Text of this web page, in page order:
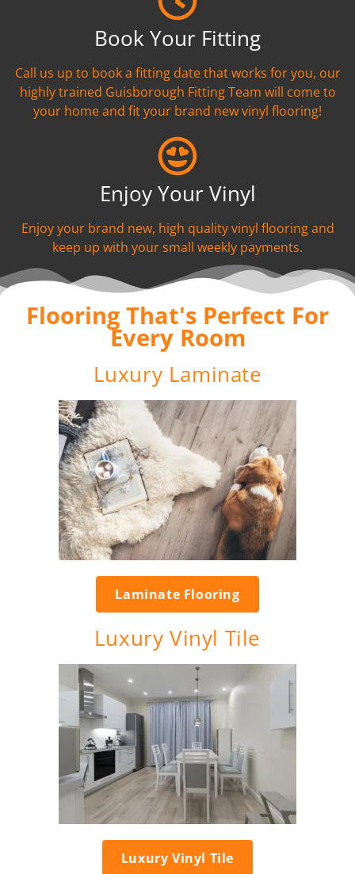
Book Your Fitting
Call us up to book a fitting date that works for you, our
highly trained Guisborough Fitting Team will come to
your home and fit your brand new vinyl flooring!
Enjoy Your Vinyl
Enjoy your brand new, high quality vinyl flooring and
keep up with your small weekly payments.
Flooring That's Perfect For
Every Room
Luxury Laminate
Laminate Flooring
Luxury Vinyl Tile
Luxury Vinyl Tile